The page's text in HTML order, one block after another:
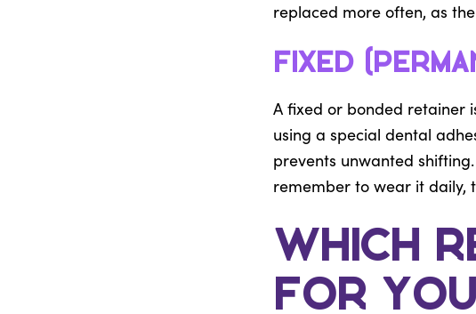
replaced more often, as
Fixed
A fixed or bonded retainer
using a special dental
prevents unwanted
remember to wear it daily,
Which
for